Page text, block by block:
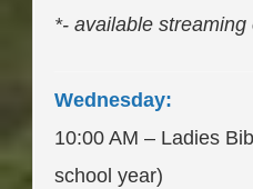
*- available streaming
Wednesday:
10:00 AM – Ladies
school year)